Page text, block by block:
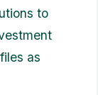
to
as